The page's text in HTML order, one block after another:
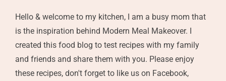
Hello & welcome to my kitchen, I am a busy mom that
is the inspiration behind Modern Meal Makeover. I
created this food blog to test recipes with my family
and friends and share them with you. Please enjoy
these recipes, don't forget to like us on Facebook,